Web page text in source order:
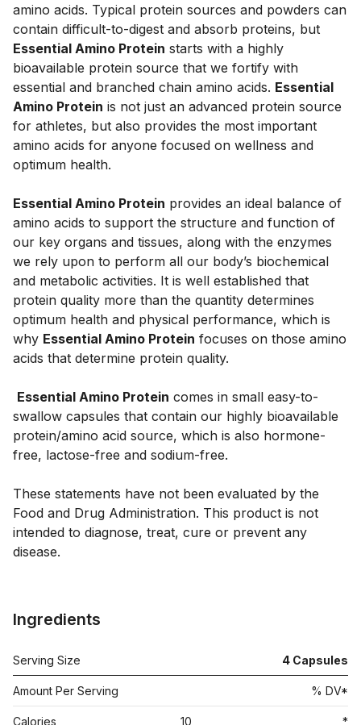
amino acids. Typical protein sources and powders can
Essential Amino Protein starts with a highly
bioavailable protein source that we fortify with
essential and branched chain amino acids. Essential
Amino Protein is not just an advanced protein source
for athletes, but also provides the most important
amino acids for anyone focused on wellness and
optimum health.
Essential Amino Protein provides an ideal balance of
amino acids to support the structure and function of
our key organs and tissues, along with the enzymes
we rely upon to perform all our body’s biochemical
and metabolic activities. It is well established that
protein quality more than the quantity determines
optimum health and physical performance, which is
why Essential Amino Protein focuses on those amino
acids that determine protein quality.
Essential Amino Protein comes in small easy-to-
swallow capsules that contain our highly bioavailable
protein/amino acid source, which is also hormone-
free, lactose-free and sodium-free.
These statements have not been evaluated by the
Food and Drug Administration. This product is not
intended to diagnose, treat, cure or prevent any
disease.
Ingredients
Serving Size 4 Capsules
Amount Per Serving % DV*
Calories 10 *